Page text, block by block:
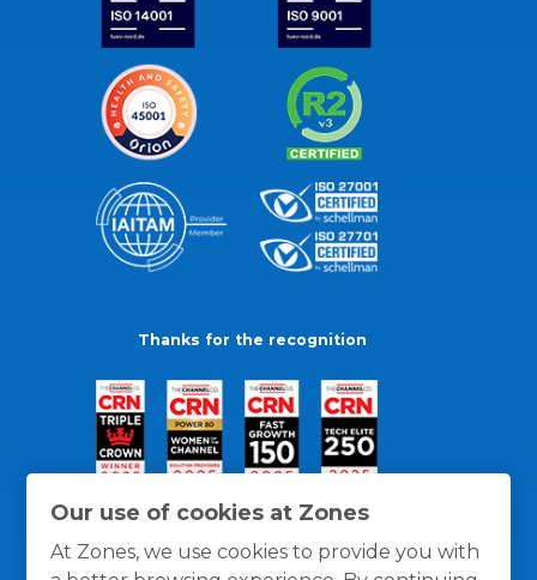
Our use of cookies at Zones
At Zones, we use cookies to provide you with
Thanks for the recognition